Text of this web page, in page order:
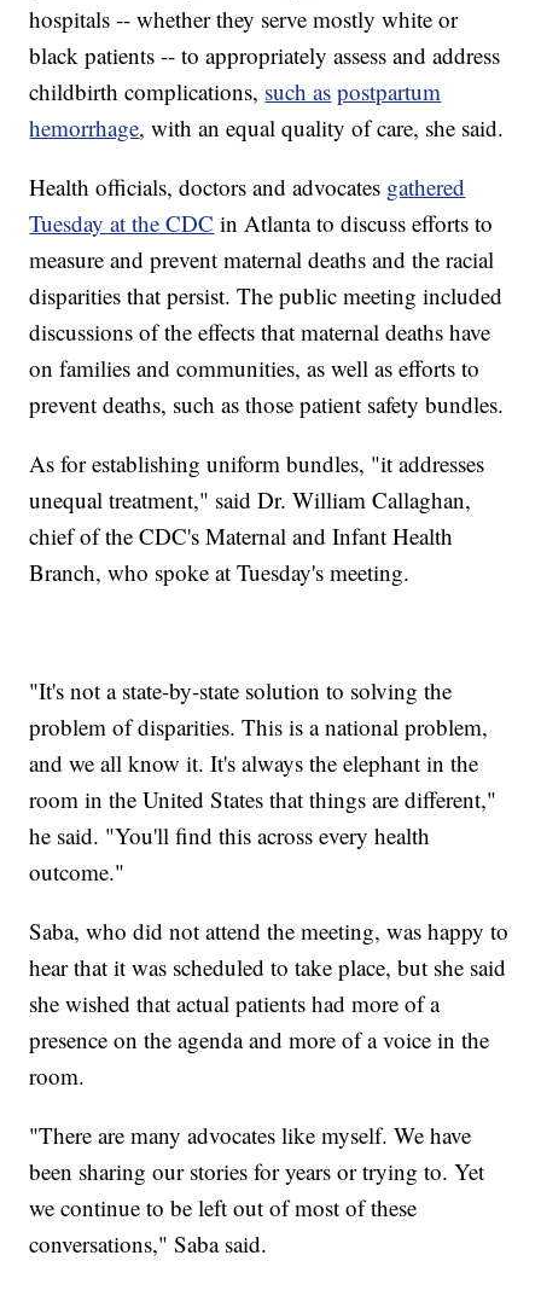
hospitals -- whether they serve mostly white or
black patients -- to appropriately assess and address
childbirth complications, such as postpartum
hemorrhage, with an equal quality of care, she said.
Health officials, doctors and advocates gathered
Tuesday at the CDC in Atlanta to discuss efforts to
measure and prevent maternal deaths and the racial
disparities that persist. The public meeting included
discussions of the effects that maternal deaths have
on families and communities, as well as efforts to
prevent deaths, such as those patient safety bundles.
As for establishing uniform bundles, "it addresses
unequal treatment," said Dr. William Callaghan,
chief of the CDC's Maternal and Infant Health
Branch, who spoke at Tuesday's meeting.
"It's not a state-by-state solution to solving the
problem of disparities. This is a national problem,
and we all know it. It's always the elephant in the
room in the United States that things are different,"
he said. "You'll find this across every health
outcome."
Saba, who did not attend the meeting, was happy to
hear that it was scheduled to take place, but she said
she wished that actual patients had more of a
presence on the agenda and more of a voice in the
room.
"There are many advocates like myself. We have
been sharing our stories for years or trying to. Yet
we continue to be left out of most of these
conversations," Saba said.